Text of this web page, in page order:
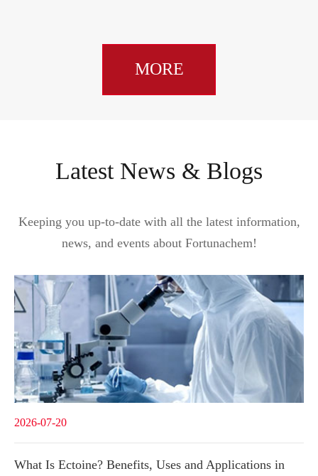
MORE
Latest News & Blogs
Keeping you up-to-date with all the latest information,
news, and events about Fortunachem!
2026-07-20
What Is Ectoine? Benefits, Uses and Applications in